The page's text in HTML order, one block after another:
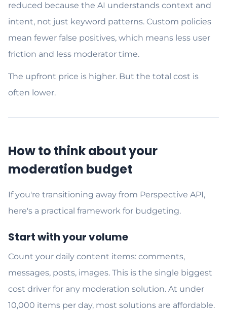
reduced because the AI understands context and
intent, not just keyword patterns. Custom policies
mean fewer false positives, which means less user
friction and less moderator time.
The upfront price is higher. But the total cost is
often lower.
How to think about your
moderation budget
If you're transitioning away from Perspective API,
here's a practical framework for budgeting.
Start with your volume
Count your daily content items: comments,
messages, posts, images. This is the single biggest
cost driver for any moderation solution. At under
10,000 items per day, most solutions are affordable.